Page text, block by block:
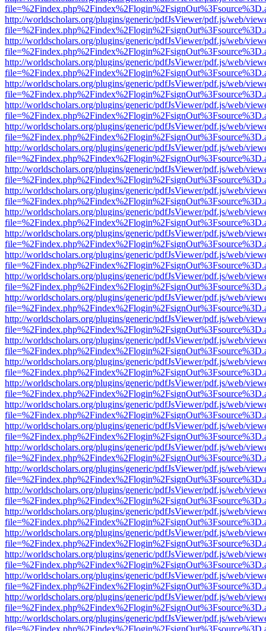
http://worldscholars.org/plugins/generic/pdfJsViewer/pdf.js/web/
http://worldscholars.org/plugins/generic/pdfJsViewer/pdf.js/web/
http://worldscholars.org/plugins/generic/pdfJsViewer/pdf.js/web/
http://worldscholars.org/plugins/generic/pdfJsViewer/pdf.js/web/
http://worldscholars.org/plugins/generic/pdfJsViewer/pdf.js/web/
http://worldscholars.org/plugins/generic/pdfJsViewer/pdf.js/web/
http://worldscholars.org/plugins/generic/pdfJsViewer/pdf.js/web/
http://worldscholars.org/plugins/generic/pdfJsViewer/pdf.js/web/
http://worldscholars.org/plugins/generic/pdfJsViewer/pdf.js/web/
http://worldscholars.org/plugins/generic/pdfJsViewer/pdf.js/web/
http://worldscholars.org/plugins/generic/pdfJsViewer/pdf.js/web/
http://worldscholars.org/plugins/generic/pdfJsViewer/pdf.js/web/
http://worldscholars.org/plugins/generic/pdfJsViewer/pdf.js/web/
http://worldscholars.org/plugins/generic/pdfJsViewer/pdf.js/web/
http://worldscholars.org/plugins/generic/pdfJsViewer/pdf.js/web/
http://worldscholars.org/plugins/generic/pdfJsViewer/pdf.js/web/
http://worldscholars.org/plugins/generic/pdfJsViewer/pdf.js/web/
http://worldscholars.org/plugins/generic/pdfJsViewer/pdf.js/web/
http://worldscholars.org/plugins/generic/pdfJsViewer/pdf.js/web/
http://worldscholars.org/plugins/generic/pdfJsViewer/pdf.js/web/
http://worldscholars.org/plugins/generic/pdfJsViewer/pdf.js/web/
http://worldscholars.org/plugins/generic/pdfJsViewer/pdf.js/web/
http://worldscholars.org/plugins/generic/pdfJsViewer/pdf.js/web/
http://worldscholars.org/plugins/generic/pdfJsViewer/pdf.js/web/
http://worldscholars.org/plugins/generic/pdfJsViewer/pdf.js/web/
http://worldscholars.org/plugins/generic/pdfJsViewer/pdf.js/web/
http://worldscholars.org/plugins/generic/pdfJsViewer/pdf.js/web/
http://worldscholars.org/plugins/generic/pdfJsViewer/pdf.js/web/
http://worldscholars.org/plugins/generic/pdfJsViewer/pdf.js/web/